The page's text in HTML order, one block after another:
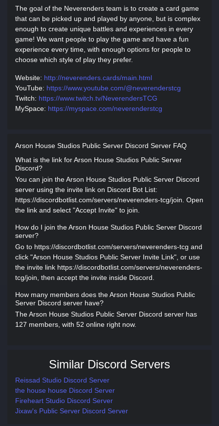
The goal of the Neverenders team is to create a card game
that can be picked up and played by anyone, but is complex
enough to create unique battles and experiences in every
game! We want people to play the game and have a fun
experience every time, with enough options for people to
choose which style of play they prefer.
Website: http://neverenders.cards/main.html
YouTube: https://www.youtube.com/@neverenderstcg
Twitch: https://www.twitch.tv/NeverendersTCG
MySpace: https://myspace.com/neverenderstcg
Arson House Studios Public Server Discord Server FAQ
What is the link for Arson House Studios Public Server
Discord?
You can join the Arson House Studios Public Server Discord
server using the invite link on Discord Bot List:
https://discordbotlist.com/servers/neverenders-tcg/join. Open
the link and select "Accept Invite" to join.
How do I join the Arson House Studios Public Server Discord
server?
Go to https://discordbotlist.com/servers/neverenders-tcg and
click "Arson House Studios Public Server Invite Link", or use
the invite link https://discordbotlist.com/servers/neverenders-
tcg/join, then accept the invite inside Discord.
How many members does the Arson House Studios Public
Server Discord server have?
The Arson House Studios Public Server Discord server has
127 members, with 52 online right now.
Similar Discord Servers
Reissad Studio Discord Server
the house house Discord Server
Fireheart Studio Discord Server
Jixaw's Public Server Discord Server